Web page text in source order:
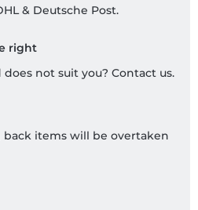
& Deutsche Post.
right
not suit you? Contact us.
back items will be overtaken